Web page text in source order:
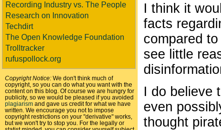
Recording Industry vs. The People
Research on Innovation
Techdirt
The Open Knowledge Foundation
Trolltracker
rufuspollock.org
Copyright Notice: We don't think much of
copyright, so you can do what you want with the
content on this blog. Of course we are hungry for
publicity, so we would be pleased if you avoided
plagiarism and gave us credit for what we have
written. We encourage you not to impose
copyright restrictions on your "derivative" works,
but we won't try to stop you. For the legally or
I think it
facts
compared
see little
I do believe
even
thought